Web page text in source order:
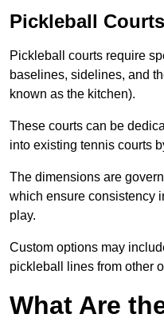
Pickleball
Pickleball courts require
baselines, sidelines, and
known as the kitchen).
These courts can be
into existing tennis courts
The dimensions are
which ensure consistency
play.
Custom options may
pickleball lines from other
What Are